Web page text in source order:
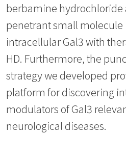
berbamine hydrochloride
penetrant small
intracellular Gal3 with
HD. Furthermore, the
strategy we developed
platform for discovering
modulators of Gal3
neurological diseases.